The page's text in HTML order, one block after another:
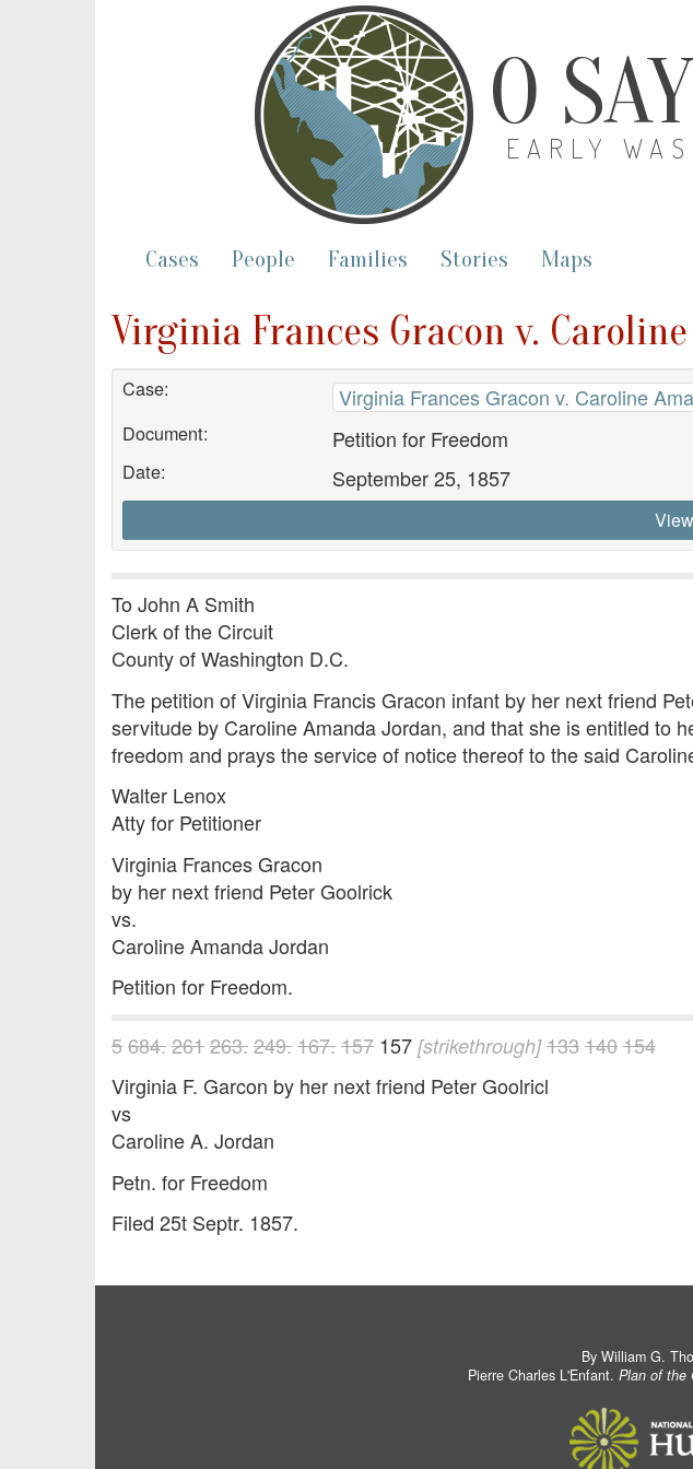
O
EARLY
Cases People Families Stories Maps
Virginia Frances Gracon v.
Case: Virginia Frances Gracon v. Caroline
Document: Petition for Freedom
Date: September 25, 1857
To John A Smith
Clerk of the Circuit
County of Washington D.C.
The petition of Virginia Francis Gracon infant by her next friend
servitude by Caroline Amanda Jordan, and that she is entitled to
freedom and prays the service of notice thereof to the said
Walter Lenox
Atty for Petitioner
Virginia Frances Gracon
by her next friend Peter Goolrick
vs.
Caroline Amanda Jordan
Petition for Freedom.
5684.261263.249.167.157 157 [strikethrough] 133140154
Virginia F. Garcon by her next friend Peter Goolricl
vs
Caroline A. Jordan
Petn. for Freedom
Filed 25t Septr. 1857.
By William G.
Pierre Charles L'Enfant. Plan of the